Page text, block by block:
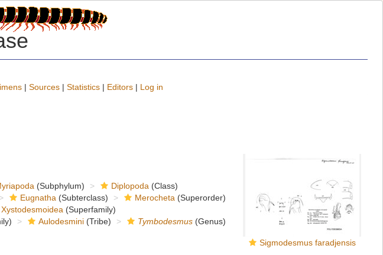
| Sources | Statistics | Editors | Log in
Sigmodesmus faradjensis
(Subphylum) Diplopoda (Class)
Eugnatha (Subterclass) Merocheta (Superorder)
Xystodesmoidea (Superfamily)
Aulodesmini(Tribe) Tymbodesmus(Genus)